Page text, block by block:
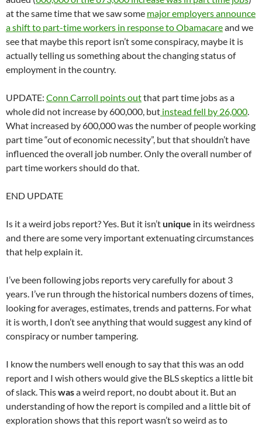
at the same time that we saw some major employers announce
a shift to part-time workers in response to Obamacareand we
see that maybe this report isn’t some conspiracy, maybe it is
actually telling us something about the changing status of
employment in the country.
UPDATE: Conn Carroll points outthat part time jobs as a
whole did not increase by 600,000, but instead fell by 26,000.
What increased by 600,000 was the number of people working
part time “out of economic necessity”, but that shouldn’t have
influenced the overall job number. Only the overall number of
part time workers should do that.
END UPDATE
Is it a weird jobs report? Yes. But it isn’tunique in its weirdness
and there are some very important extenuating circumstances
that help explain it.
I’ve been following jobs reports very carefully for about 3
years. I’ve run through the historical numbers dozens of times,
looking for averages, estimates, trends and patterns. For what
it is worth, I don’t see anything that would suggest any kind of
conspiracy or number tampering.
I know the numbers well enough to say that this was an odd
report and I wish others would give the BLS skeptics a little bit
of slack. Thiswasa weird report, no doubt about it. But an
understanding of how the report is compiled and a little bit of
exploration shows that this report wasn’t so weird as to